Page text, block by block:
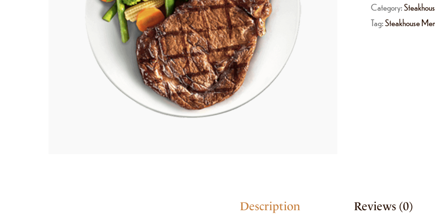
Category:
Tag:Steakhouse
Description Reviews (0)